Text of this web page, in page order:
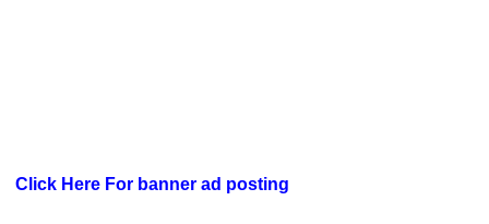
Click Here For banner ad posting